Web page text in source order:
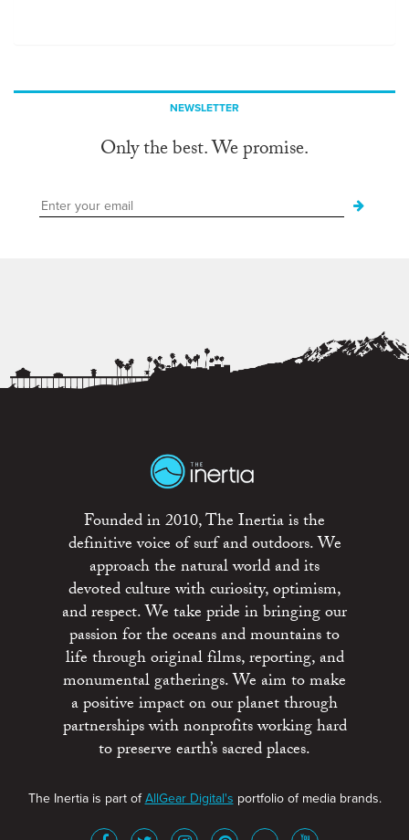
NEWSLETTER
Only the best. We promise.
Founded in 2010, The Inertia is the
definitive voice of surf and outdoors. We
approach the natural world and its
devoted culture with curiosity, optimism,
and respect. We take pride in bringing our
passion for the oceans and mountains to
life through original films, reporting, and
monumental gatherings. We aim to make
a positive impact on our planet through
partnerships with nonprofits working hard
to preserve earth’s sacred places.
The Inertia is part ofAllGear Digital's portfolio of media brands.